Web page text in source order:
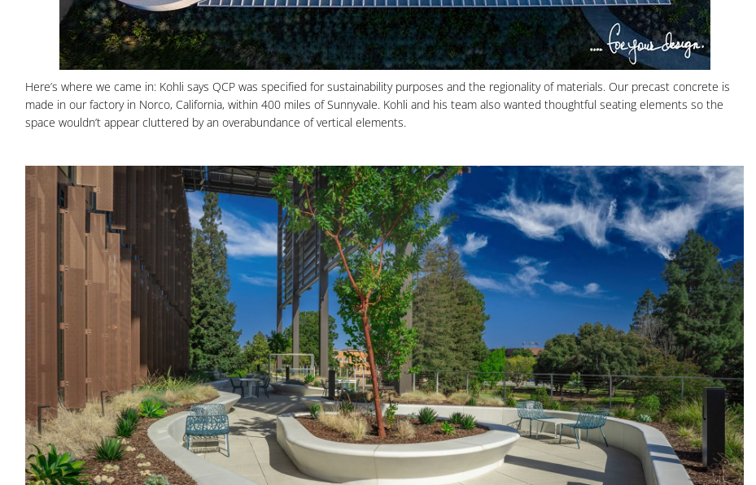
Here’s where we came in: Kohli says QCP was specified for sustainability purposes and the regionality of materials. Our precast concrete is
made in our factory in Norco, California, within 400 miles of Sunnyvale. Kohli and his team also wanted thoughtful seating elements so the
space wouldn’t appear cluttered by an overabundance of vertical elements.